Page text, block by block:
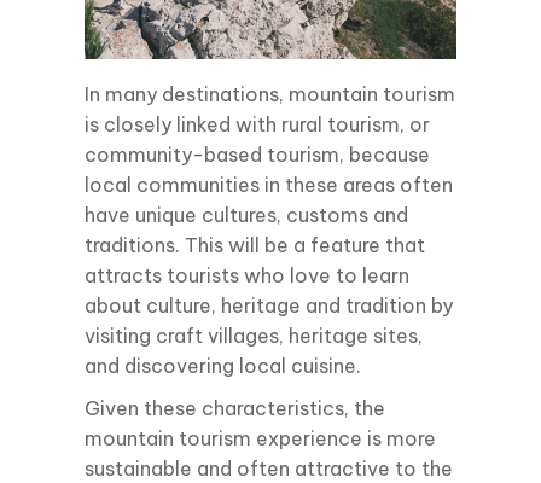
In many destinations, mountain tourism
is closely linked with rural tourism, or
community-based tourism, because
local communities in these areas often
have unique cultures, customs and
traditions. This will be a feature that
attracts tourists who love to learn
about culture, heritage and tradition by
visiting craft villages, heritage sites,
and discovering local cuisine.
Given these characteristics, the
mountain tourism experience is more
sustainable and often attractive to the